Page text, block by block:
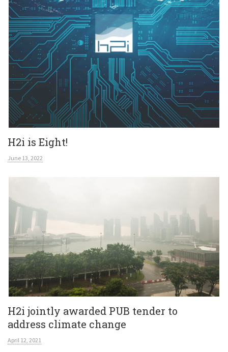
H2i is Eight!
June 13, 2022
H2i jointly awarded PUB tender to
address climate change
April 12, 2021